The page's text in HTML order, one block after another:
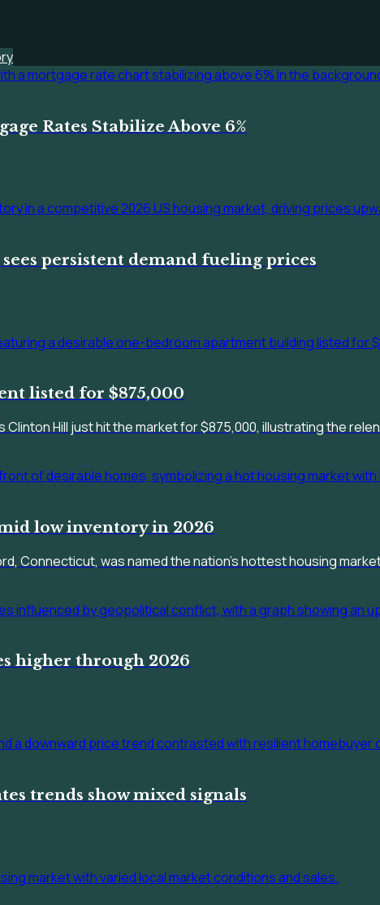
Rates Stabilize Above 6%
persistent demand fueling prices
listed for $875,000
Hill just hit the market for $875,000, illustrating the
low inventory in 2026
Connecticut, was named the nation's hottest housing
higher through 2026
trends show mixed signals